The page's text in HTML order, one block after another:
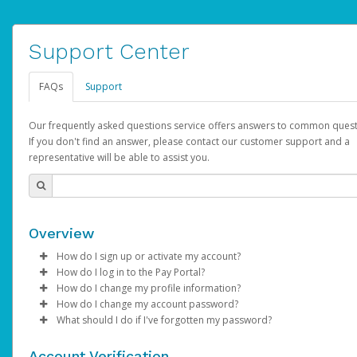
Support Center
FAQs Support
Our frequently asked questions service offers answers to common
If you don't find an answer, please contact our customer support and a
representative will be able to assist you.
Overview
How do I sign up or activate my account?
AdSense will create a AdSense account on your behalf. Once
created, an email will be sent to you with a link you can use to
the activation process.
How do I log in to the Pay Portal?
Enter your Username and Password on the login page.
ClickSign In.
Select the Authentication method of your preference and
How do I change my profile information?
Log in to your Pay Portal.
Click Settings >Profile
How do I change my account password?
Log in to your Pay Portal.
What should I do if I've forgotten my password?